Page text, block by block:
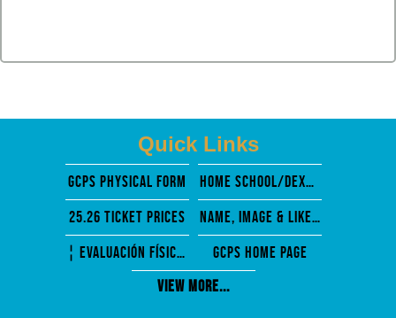
Quick Links
GCPS PHysical Form
Home School/Dexter Mosely
25.26 Ticket Prices
Name, Image & Likeness
¦ EVALUACIÓN FÍSICA PREVIA A LA PARTICIPACIÓN
GCPS Home Page
View More...